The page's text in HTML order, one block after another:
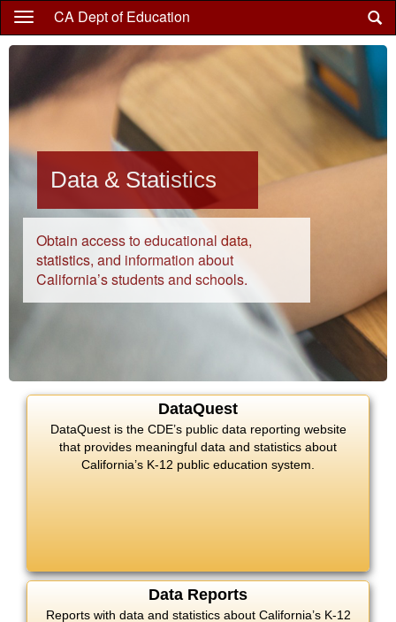
Skip
main
CA Dept of Education
Data & Statistics
Obtain access to educational data,
statistics, and information about
California’s students and schools.
Highlights
DataQuest
DataQuest is the CDE’s public data reporting website
that provides meaningful data and statistics about
California’s K-12 public education system.
Data Reports
Reports with data and statistics about California’s K-12